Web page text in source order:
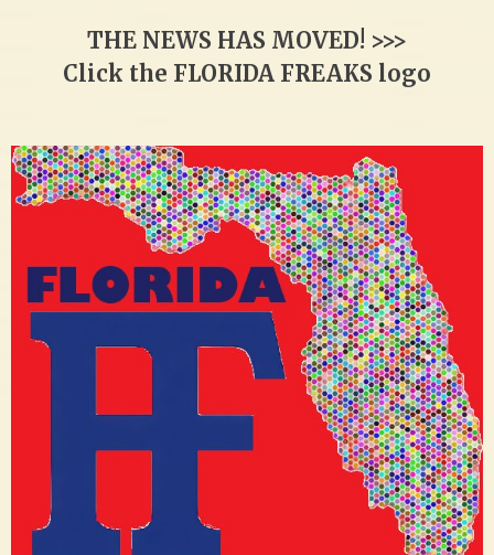
THE NEWS HAS MOVED! >>>
Click the FLORIDA FREAKS logo